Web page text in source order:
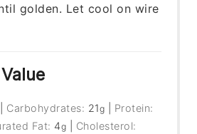
golden. Let cool on wire
Carbohydrates: 21g
Protein:
Fat: 4g
Cholesterol: